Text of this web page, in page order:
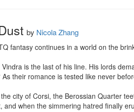
by Nicola Zhang
fantasy continues in a world on the
Vindra is the last of his line. His lords
As their romance is tested like never
city of Corsi, the Berossian Quarter
and when the simmering hatred finally